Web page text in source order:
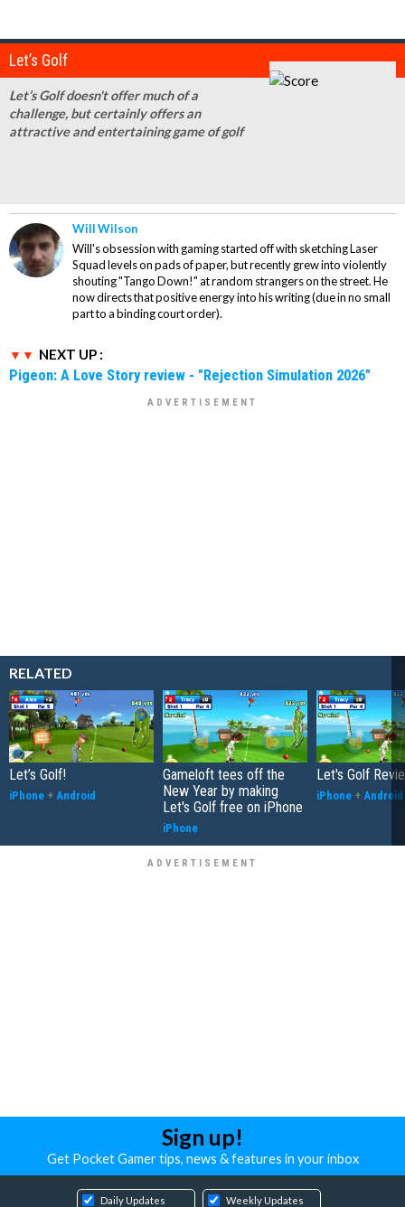
Let’s Golf
Let’s Golf doesn't offer much of a
challenge, but certainly offers an
attractive and entertaining game of golf
Will Wilson
Will's obsession with gaming started off with sketching Laser
Squad levels on pads of paper, but recently grew into violently
shouting "Tango Down!" at random strangers on the street. He
now directs that positive energy into his writing (due in no small
part to a binding court order).
NEXT UP :
Pigeon: A Love Story review - "Rejection Simulation 2026"
RELATED
Let’s Golf!
iPhone + Android
Gameloft tees off the
New Year by making
Let's Golf free on iPhone
iPhone
Let's Golf
iPhone + Android
Sign up!
Get Pocket Gamer tips, news & features in your inbox
Daily Updates Weekly Updates